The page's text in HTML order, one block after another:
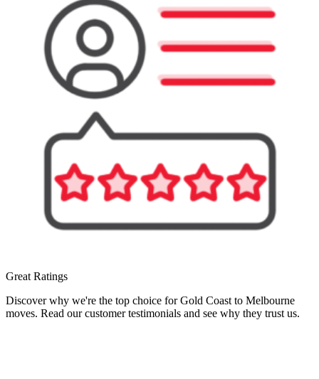
Great Ratings
Discover why we're the top choice for Gold Coast to Melbourne
moves. Read our customer testimonials and see why they trust us.